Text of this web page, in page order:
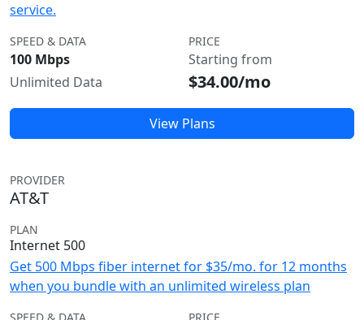
service.
SPEED & DATA
100 Mbps
Unlimited Data
PRICE
Starting from
$34.00/mo
View Plans
PROVIDER
AT&T
PLAN
Internet 500
Get 500 Mbps fiber internet for $35/mo. for 12 months
when you bundle with an unlimited wireless plan